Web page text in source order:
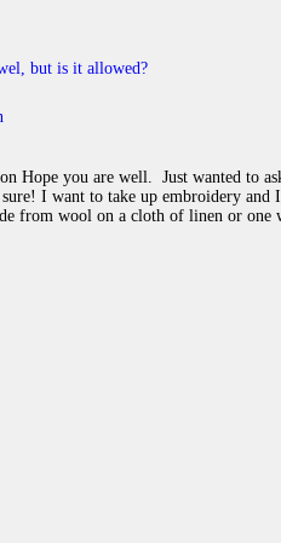
but is it allowed?
Hope you are well. Just wanted to
sure! I want to take up embroidery
from wool on a cloth of linen or one